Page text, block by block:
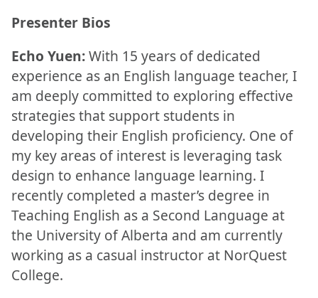
Presenter Bios
Echo Yuen:With 15 years of dedicated
experience as an English language teacher, I
am deeply committed to exploring effective
strategies that support students in
developing their English proficiency. One of
my key areas of interest is leveraging task
design to enhance language learning. I
recently completed a master’s degree in
Teaching English as a Second Language at
the University of Alberta and am currently
working as a casual instructor at NorQuest
College.